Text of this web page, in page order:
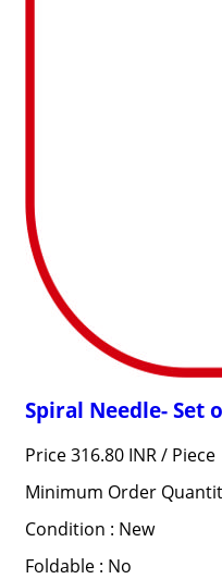
Spiral Needle- Set
Price 316.80 INR / Piece
Minimum Order
Condition : New
Foldable : No